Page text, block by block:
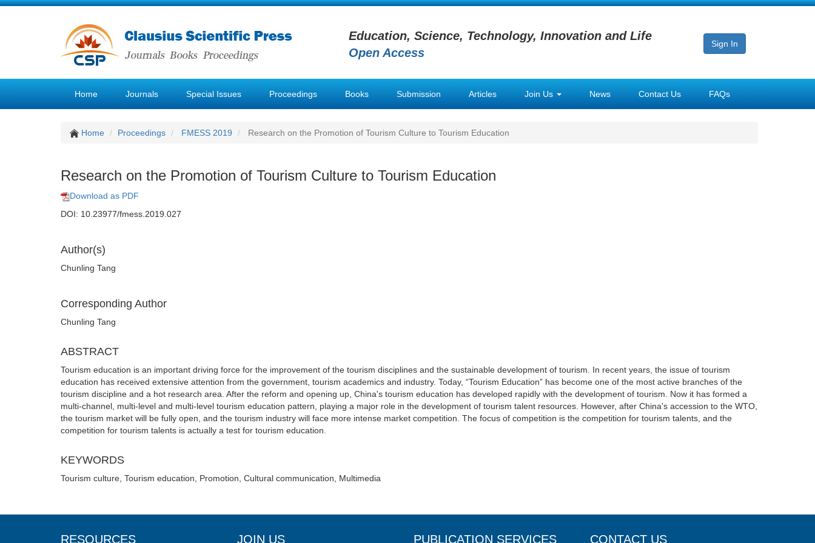
Education, Science, Technology, Innovation and Life
Open Access
Sign In
Home Journals Special Issues Proceedings Books Submission Articles Join Us News Contact Us FAQs
Home Proceedings FMESS 2019 Research on the Promotion of Tourism Culture to Tourism Education
Research on the Promotion of Tourism Culture to Tourism Education
Download as PDF
DOI: 10.23977/fmess.2019.027
Author(s)
Chunling Tang
Corresponding Author
Chunling Tang
ABSTRACT
Tourism education is an important driving force for the improvement of the tourism disciplines and the sustainable development of tourism. In recent years, the issue of tourism
education has received extensive attention from the government, tourism academics and industry. Today, “Tourism Education” has become one of the most active branches of the
tourism discipline and a hot research area. After the reform and opening up, China's tourism education has developed rapidly with the development of tourism. Now it has formed a
multi-channel, multi-level and multi-level tourism education pattern, playing a major role in the development of tourism talent resources. However, after China's accession to the WTO,
the tourism market will be fully open, and the tourism industry will face more intense market competition. The focus of competition is the competition for tourism talents, and the
competition for tourism talents is actually a test for tourism education.
KEYWORDS
Tourism culture, Tourism education, Promotion, Cultural communication, Multimedia
RESOURCES JOIN US PUBLICATION SERVICES CONTACT US